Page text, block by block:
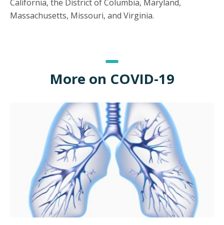
California, the District of Columbia, Maryland,
Massachusetts, Missouri, and Virginia.
More on COVID-19